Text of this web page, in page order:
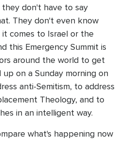
don't have to say
They don't even know
comes to Israel or the
this Emergency Summit is
around the world to get
on a Sunday morning on
anti-Semitism, to address
Theology, and to
in an intelligent way.
what's happening now